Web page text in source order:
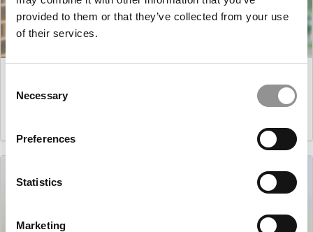
provided to them or that they’ve collected from your use
of their services.
Selection
Necessary
Preferences
Statistics
Marketing